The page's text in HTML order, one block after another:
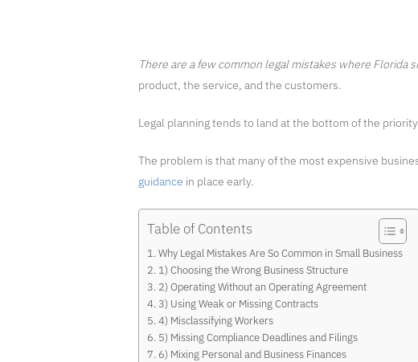
There are a few common legal mistakes​ where Florida
product, the service, and the customers.
Legal planning tends to land at the bottom of the
The problem is that many of the most expensive
guidance in place early.
Table of Contents
Why Legal Mistakes Are So Common in Small Business
1) Choosing the Wrong Business Structure
2) Operating Without an Operating Agreement
3) Using Weak or Missing Contracts
4) Misclassifying Workers
5) Missing Compliance Deadlines and Filings
6) Mixing Personal and Business Finances